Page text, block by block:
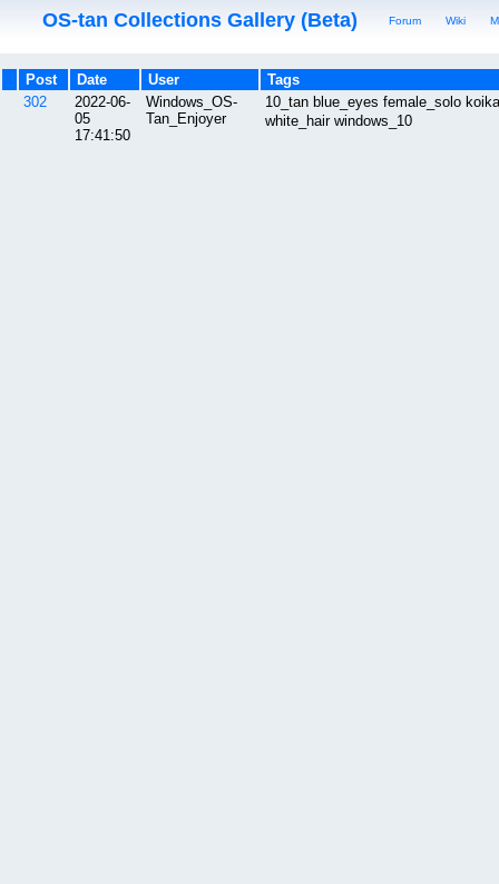
OS-tan Collections Gallery (Beta) Forum Wiki
Post Date User
Tags
302
2022-06-
05
17:41:50
Windows_OS-
Tan_Enjoyer
10_tan blue_eyes female_solo
white_hair windows_10